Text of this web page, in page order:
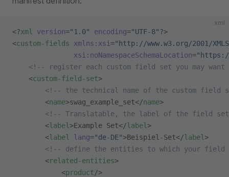
xml
<?xml version="1.0" encoding="UTF-8" ?>
<custom-fields xmlns:xsi="http://www.w3.org/2001/
               xsi:noNamespaceSchemaLocation
="https://
<!-- register each custom field set you may want
    <
custom-field-set>
<!-- the technical name of the custom field
        <
name>swag_example_set</name>
<!-- Translatable, the label of the field
        <
label >Example Set</label >
        <
label lang="de-DE">Beispiel-Set</label >
<!-- define the entities to which your field
        <
related-entities>
            <
product/>